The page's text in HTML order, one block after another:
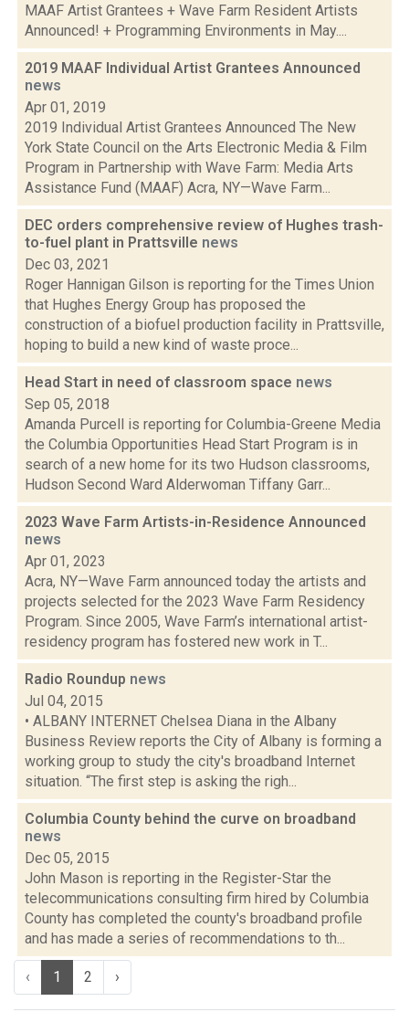
MAAF Artist Grantees + Wave Farm Resident Artists
Announced! + Programming Environments in May....
2019 MAAF Individual Artist Grantees Announced
news
Apr 01, 2019
2019 Individual Artist Grantees Announced The New
York State Council on the Arts Electronic Media & Film
Program in Partnership with Wave Farm: Media Arts
Assistance Fund (MAAF) Acra, NY—Wave Farm...
DEC orders comprehensive review of Hughes trash-
to-fuel plant in Prattsville news
Dec 03, 2021
Roger Hannigan Gilson is reporting for the Times Union
that Hughes Energy Group has proposed the
construction of a biofuel production facility in Prattsville,
hoping to build a new kind of waste proce...
Head Start in need of classroom space news
Sep 05, 2018
Amanda Purcell is reporting for Columbia-Greene Media
the Columbia Opportunities Head Start Program is in
search of a new home for its two Hudson classrooms,
Hudson Second Ward Alderwoman Tiffany Garr...
2023 Wave Farm Artists-in-Residence Announced
news
Apr 01, 2023
Acra, NY—Wave Farm announced today the artists and
projects selected for the 2023 Wave Farm Residency
Program. Since 2005, Wave Farm’s international artist-
residency program has fostered new work in T...
Radio Roundup news
Jul 04, 2015
• ALBANY INTERNET Chelsea Diana in the Albany
Business Review reports the City of Albany is forming a
working group to study the city's broadband Internet
situation. “The first step is asking the righ...
Columbia County behind the curve on broadband
news
Dec 05, 2015
John Mason is reporting in the Register-Star the
telecommunications consulting firm hired by Columbia
County has completed the county's broadband profile
and has made a series of recommendations to th...
‹ 1 2 ›